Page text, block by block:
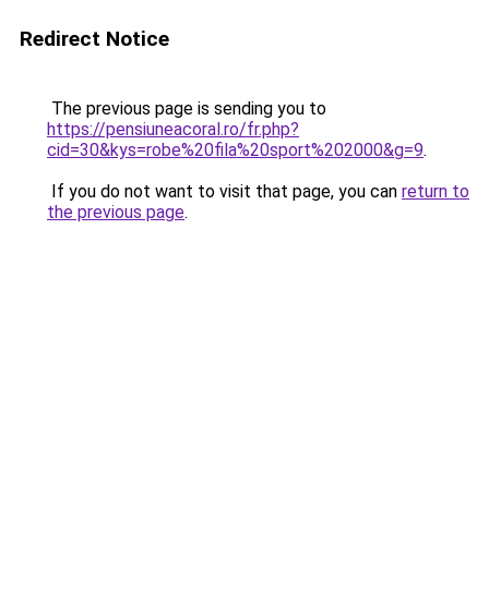
Redirect Notice
The previous page is sending you to
https://pensiuneacoral.ro/fr.php?
cid=30&kys=robe%20fila%20sport%202000&g=9.
If you do not want to visit that page, you can return to
the previous page.